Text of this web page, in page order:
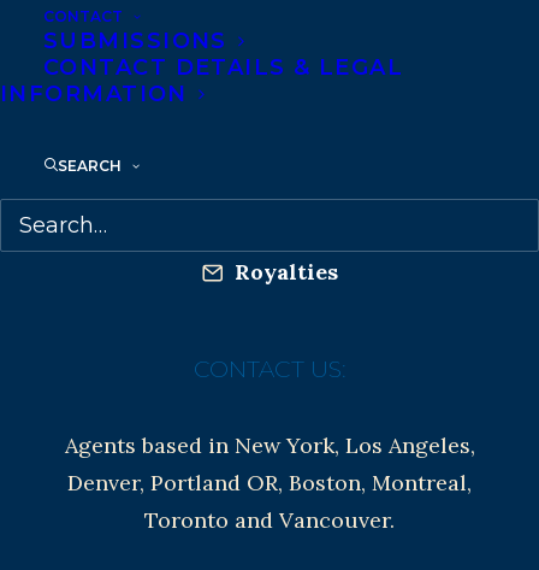
CONTACT
SUBMISSIONS
CONTACT DETAILS & LEGAL
INFORMATION
SEARCH
Co-Agents and Rights
Copyright Information
Royalties
CONTACT US:
Agents based in New York, Los Angeles,
Denver, Portland OR, Boston, Montreal,
Toronto and Vancouver.